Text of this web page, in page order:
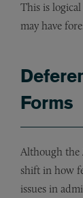
This is logical
may have
Forms
Although the
shift in how
issues in